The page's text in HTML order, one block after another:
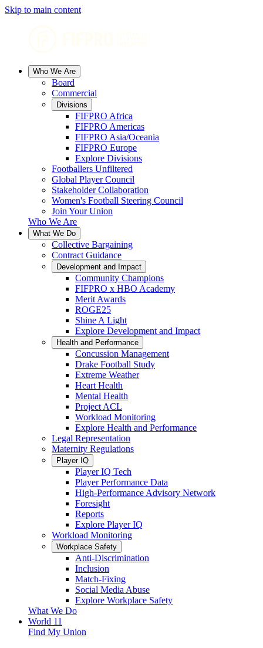
Skip to main content
Who We Are
Board
Commercial
Divisions
FIFPRO Africa
FIFPRO Americas
FIFPRO Asia/Oceania
FIFPRO Europe
Explore Divisions
Footballers Unfiltered
Global Player Council
Stakeholder Collaboration
Women's Football Steering Council
Join Your Union
Who We Are
What We Do
Collective Bargaining
Contract Guidance
Development and Impact
Community Champions
FIFPRO x HBO Academy
Merit Awards
ROGE25
Shine A Light
Explore Development and Impact
Health and Performance
Concussion Management
Drake Football Study
Extreme Weather
Heart Health
Mental Health
Project ACL
Workload Monitoring
Explore Health and Performance
Legal Representation
Maternity Regulations
Player IQ
Player IQ Tech
Player Performance Data
High-Performance Advisory Network
Foresight
Reports
Explore Player IQ
Workload Monitoring
Workplace Safety
Anti-Discrimination
Inclusion
Match-Fixing
Social Media Abuse
Explore Workplace Safety
What We Do
World 11
Find My Union